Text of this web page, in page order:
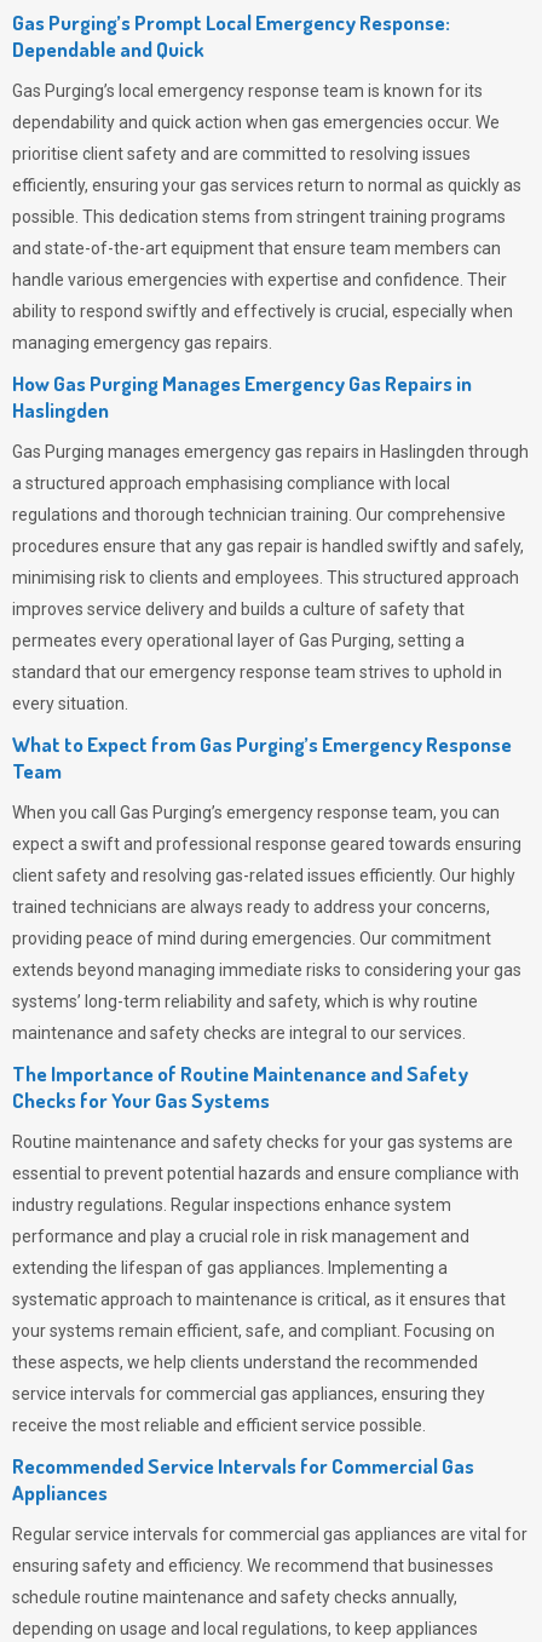
Gas Purging’s Prompt Local Emergency Response:
Dependable and Quick
Gas Purging’s local emergency response team is known for its
dependability and quick action when gas emergencies occur. We
prioritise client safety and are committed to resolving issues
efficiently, ensuring your gas services return to normal as quickly as
possible. This dedication stems from stringent training programs
and state-of-the-art equipment that ensure team members can
handle various emergencies with expertise and confidence. Their
ability to respond swiftly and effectively is crucial, especially when
managing emergency gas repairs.
How Gas Purging Manages Emergency Gas Repairs in
Haslingden
Gas Purging manages emergency gas repairs in Haslingden through
a structured approach emphasising compliance with local
regulations and thorough technician training. Our comprehensive
procedures ensure that any gas repair is handled swiftly and safely,
minimising risk to clients and employees. This structured approach
improves service delivery and builds a culture of safety that
permeates every operational layer ofGas Purging, setting a
standard that our emergency response team strives to uphold in
every situation.
What to Expect from Gas Purging’s Emergency Response
Team
When you call Gas Purging’s emergency response team, you can
expect a swift and professional response geared towards ensuring
client safety and resolving gas-related issues efficiently. Our highly
trained technicians are always ready to address your concerns,
providing peace of mind during emergencies. Our commitment
extends beyond managing immediate risks to considering your gas
systems’ long-term reliability and safety, which is why routine
maintenance and safety checks are integral to our services.
The Importance of Routine Maintenance and Safety
Checks for Your Gas Systems
Routine maintenance and safety checks for your gas systems are
essential to prevent potential hazards and ensure compliance with
industry regulations. Regular inspections enhance system
performance and play a crucial role in risk management and
extending the lifespan of gas appliances. Implementing a
systematic approach to maintenance is critical, as it ensures that
your systems remain efficient, safe, and compliant. Focusing on
these aspects, we help clients understand the recommended
service intervals for commercial gas appliances, ensuring they
receive the most reliable and efficient service possible.
Recommended Service Intervals for Commercial Gas
Appliances
Regular service intervals for commercial gas appliances are vital for
ensuring safety and efficiency. We recommend that businesses
schedule routine maintenance and safety checks annually,
depending on usage and local regulations, to keep appliances